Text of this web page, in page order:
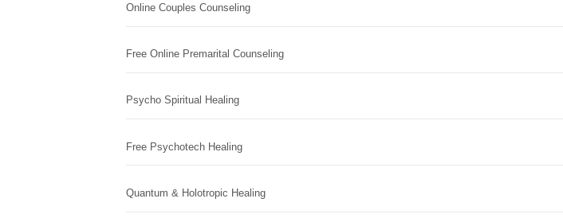
Online Couples Counseling
Free Online Premarital Counseling
Psycho Spiritual Healing
Free Psychotech Healing
Quantum & Holotropic Healing